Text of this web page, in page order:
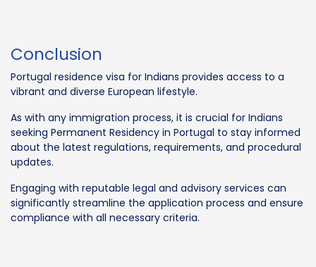
Conclusion
Portugal residence visa for Indians provides access to a
vibrant and diverse European lifestyle.
As with any immigration process, it is crucial for Indians
seeking Permanent Residency in Portugal to stay informed
about the latest regulations, requirements, and procedural
updates.
Engaging with reputable legal and advisory services can
significantly streamline the application process and ensure
compliance with all necessary criteria.